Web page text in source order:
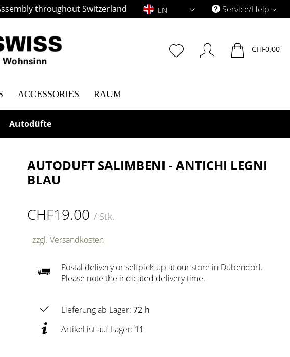
throughout Switzerland EN Service/Help
CHF0.00
ACCESSORIES RAUM
Autodüfte
AUTODUFT SALIMBENI - ANTICHI LEGNI
BLAU
CHF19.00/ Stk.
zzgl. Versandkosten
Postal delivery or selfpick-up at our store in Dübendorf.
Please note the indicated delivery time.
Lieferung ab Lager:72 h
Artikel ist auf Lager: 11